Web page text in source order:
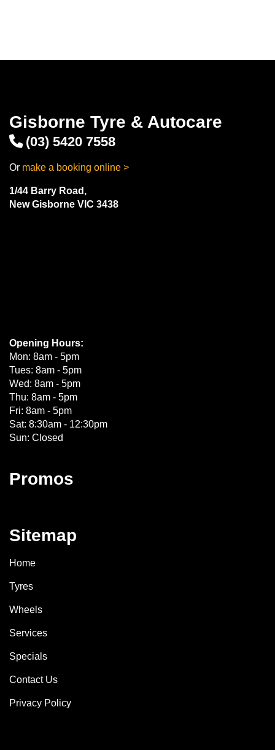
Gisborne Tyre & Autocare
(03) 5420 7558
Or make a booking online >
1/44 Barry Road,
New Gisborne VIC 3438
Opening Hours:
Mon: 8am - 5pm
Tues: 8am - 5pm
Wed: 8am - 5pm
Thu: 8am - 5pm
Fri: 8am - 5pm
Sat: 8:30am - 12:30pm
Sun: Closed
Promos
Sitemap
Home
Tyres
Wheels
Services
Specials
Contact Us
Privacy Policy